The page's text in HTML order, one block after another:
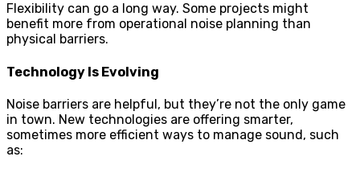
Flexibility can go a long way. Some projects might
benefit more from operational noise planning than
physical barriers.
Technology Is Evolving
Noise barriers are helpful, but they’re not the only game
in town. New technologies are offering smarter,
sometimes more efficient ways to manage sound, such
as: